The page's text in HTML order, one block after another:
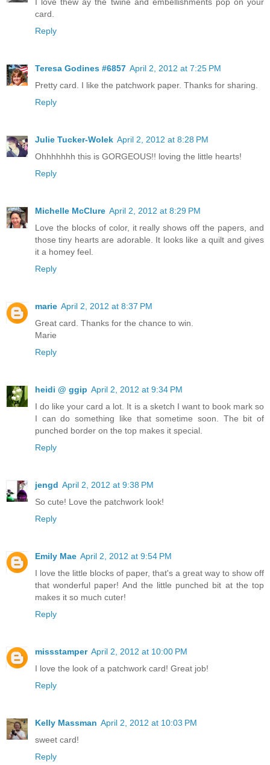
card.
Reply
Teresa Godines #6857 April 2, 2012 at 7:25 PM
Pretty card. I like the patchwork paper. Thanks for sharing.
Reply
Julie Tucker-Wolek April 2, 2012 at 8:28 PM
Ohhhhhhh this is GORGEOUS!! loving the little hearts!
Reply
Michelle McClure April 2, 2012 at 8:29 PM
Love the blocks of color, it really shows off the papers, and
those tiny hearts are adorable. It looks like a quilt and gives
it a homey feel.
Reply
marie April 2, 2012 at 8:37 PM
Great card. Thanks for the chance to win.
Marie
Reply
heidi @ ggip April 2, 2012 at 9:34 PM
I do like your card a lot. It is a sketch I want to book mark so
I can do something like that sometime soon. The bit of
punched border on the top makes it special.
Reply
jengd April 2, 2012 at 9:38 PM
So cute! Love the patchwork look!
Reply
Emily Mae April 2, 2012 at 9:54 PM
I love the little blocks of paper, that's a great way to show off
that wonderful paper! And the little punched bit at the top
makes it so much cuter!
Reply
missstamper April 2, 2012 at 10:00 PM
I love the look of a patchwork card! Great job!
Reply
Kelly Massman April 2, 2012 at 10:03 PM
sweet card!
Reply